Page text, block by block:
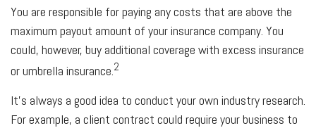
You are responsible for paying any costs that are above the
maximum payout amount of your insurance company. You
could, however, buy additional coverage with excess insurance
or umbrella insurance. 2
It's always a good idea to conduct your own industry research.
For example, a client contract could require your business to